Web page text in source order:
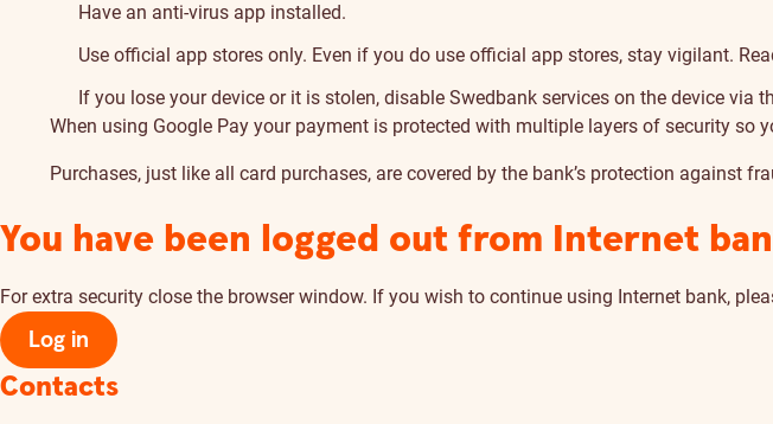
Have an anti-virus app installed.
Use official app stores only. Even if you do use official app stores, stay vigilant.
If you lose your device or it is stolen, disable Swedbank services on the device via
When using Google Pay your payment is protected with multiple layers of security so
Purchases, just like all card purchases, are covered by the bank’s protection against
You have been logged out from Internet
For extra security close the browser window. If you wish to continue using Internet bank,
Log in
Contacts